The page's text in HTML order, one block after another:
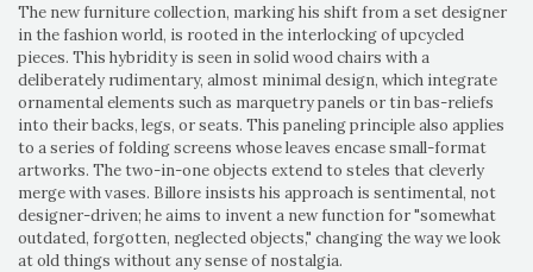
The new furniture collection, marking his shift from a set designer
in the fashion world, is rooted in the interlocking of upcycled
pieces. This hybridity is seen in solid wood chairs with a
deliberately rudimentary, almost minimal design, which integrate
ornamental elements such as marquetry panels or tin bas-reliefs
into their backs, legs, or seats. This paneling principle also applies
to a series of folding screens whose leaves encase small-format
artworks. The two-in-one objects extend to steles that cleverly
merge with vases. Billore insists his approach is sentimental, not
designer-driven; he aims to invent a new function for "somewhat
outdated, forgotten, neglected objects," changing the way we look
at old things without any sense of nostalgia.